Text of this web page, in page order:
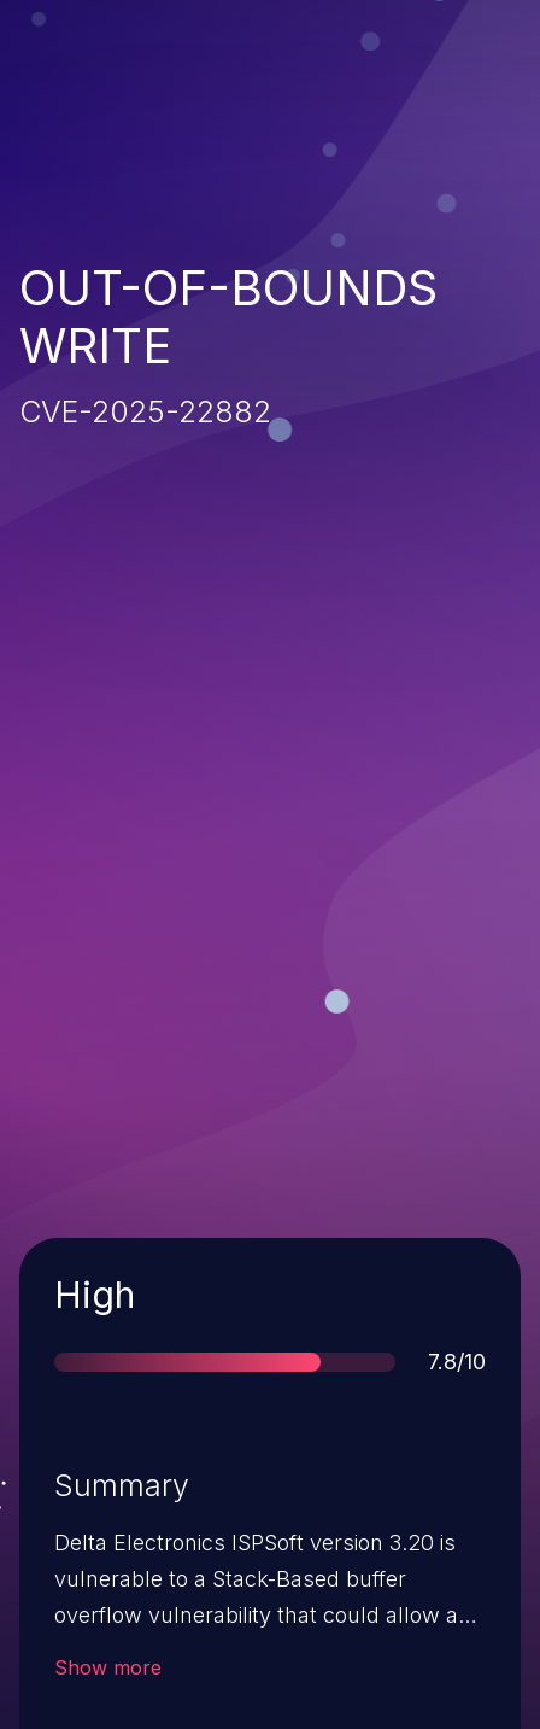
OUT-OF-BOUNDS
WRITE
CVE-2025-22882
Severity
High
Score
7.8/10
Summary
Delta Electronics ISPSoft version 3.20 is
vulnerable to a Stack-Based buffer
overflow vulnerability that could allow an
Show more